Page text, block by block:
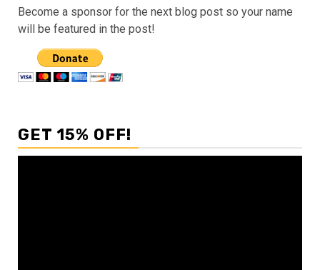
Become a sponsor for the next blog post so your name
will be featured in the post!
GET 15% OFF!